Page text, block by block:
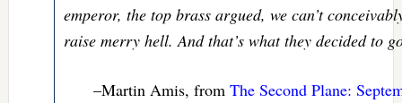
emperor, the top brass argued, we can’t
raise merry hell. And that’s what they decided to
–Martin Amis, from The Second Plane: